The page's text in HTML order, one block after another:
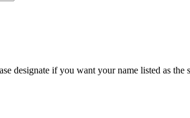
designate if you want your name listed as